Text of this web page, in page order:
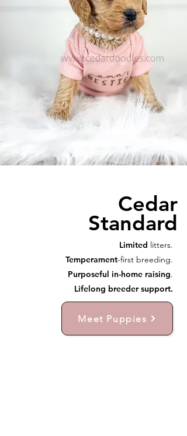
Cedar
Standard
Limited litters.
Temperament-first breeding.
Purposeful in-home raising.
Lifelong breeder support.
Meet Puppies